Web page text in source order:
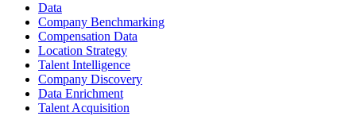
Data
Company Benchmarking
Compensation Data
Location Strategy
Talent Intelligence
Company Discovery
Data Enrichment
Talent Acquisition